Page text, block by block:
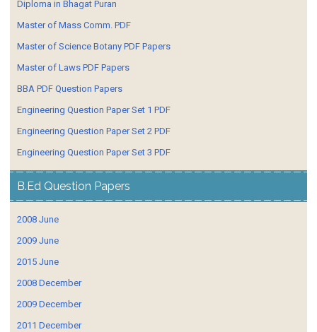
Diploma in Bhagat Puran
Master of Mass Comm. PDF
Master of Science Botany PDF Papers
Master of Laws PDF Papers
BBA PDF Question Papers
Engineering Question Paper Set 1 PDF
Engineering Question Paper Set 2 PDF
Engineering Question Paper Set 3 PDF
B.Ed Question Papers
2008 June
2009 June
2015 June
2008 December
2009 December
2011 December